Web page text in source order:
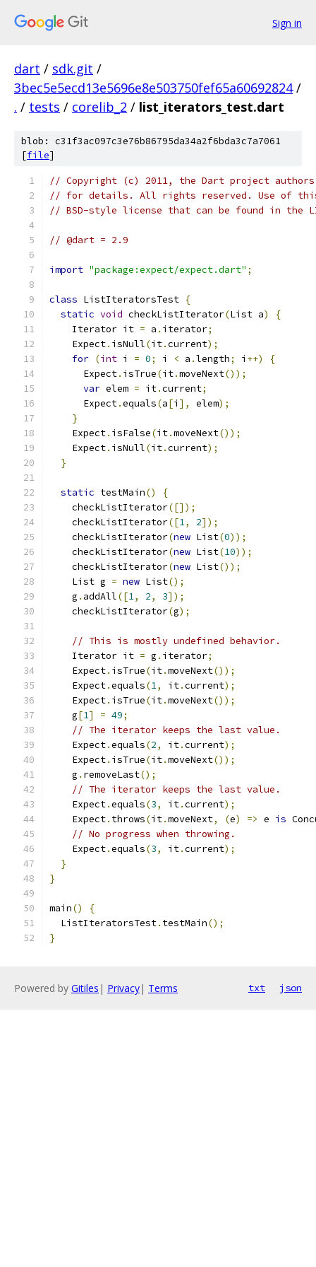
Sign in
dart / sdk.git /
3bec5e5ecd13e5696e8e503750fef65a60692824 /
. / tests / corelib_2 / list_iterators_test.dart
blob: c31f3ac097c3e76b86795da34a2f6bda3c7a7061
[file]
// Copyright (c) 2011, the Dart project authors.
// for details. All rights reserved. Use of this
// BSD-style license that can be found in the
// @dart = 2.9
import "package:expect/expect.dart" ;
class ListIteratorsTest {
static void checkListIterator(List a)
{
    Iterator it
= a . iterator;
    Expect
. isNull(it.current);
for (int i = 0; i < a .length; i ++)
{
      Expect
. isTrue(it.moveNext());
var elem = it.current;
      Expect
.equals(a[i ], elem);
}
    Expect
. isFalse(it.moveNext());
    Expect
. isNull(it.current);
}
static testMain()
{
    checkListIterator
([]);
    checkListIterator
([1, 2]);
    checkListIterator
(new List(0));
    checkListIterator
(new List(10));
    checkListIterator
(new List());
    List g
= new List();
    g
. addAll([1, 2, 3]);
    checkListIterator
(g);
// This is mostly undefined behavior.
    Iterator it
= g . iterator;
    Expect
. isTrue(it.moveNext());
    Expect
.equals(1, it.current);
    Expect
. isTrue(it.moveNext());
    g
[1] = 49;
// The iterator keeps the last value.
    Expect
.equals(2, it.current);
    Expect
. isTrue(it.moveNext());
    g
. removeLast();
// The iterator keeps the last value.
    Expect
.equals(3, it.current);
    Expect
. throws(it.moveNext, (e) => e is
// No progress when throwing.
    Expect
.equals(3, it.current);
}
}
main()
{
  ListIteratorsTest
. testMain();
}
Powered by Gitiles | Privacy| Terms txt json